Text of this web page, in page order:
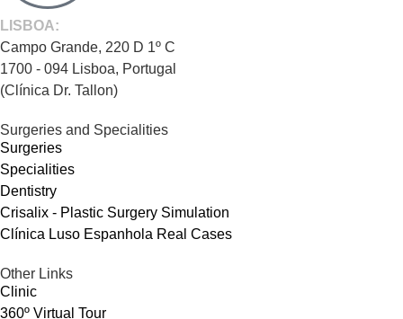
LISBOA:
Campo Grande, 220 D 1º C
1700 - 094 Lisboa, Portugal
(Clínica Dr. Tallon)
Surgeries and Specialities
Surgeries
Specialities
Dentistry
Crisalix - Plastic Surgery Simulation
Clínica Luso Espanhola Real Cases
Other Links
Clinic
360º Virtual Tour